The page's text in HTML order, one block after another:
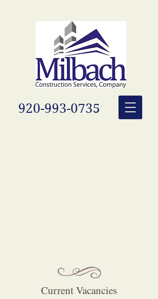
920-993-0735
Current Vacancies